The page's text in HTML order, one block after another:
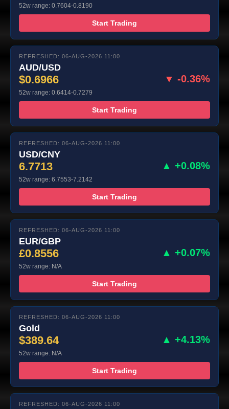
52w range: 0.7604-0.8190
Start Trading
REFRESHED: 06-AUG-2026 11:00
AUD/USD
$0.6966 ▼ -0.36%
52w range: 0.6414-0.7279
Start Trading
REFRESHED: 06-AUG-2026 11:00
USD/CNY
6.7713 ▲ +0.08%
52w range: 6.7553-7.2142
Start Trading
REFRESHED: 06-AUG-2026 11:00
EUR/GBP
£0.8556 ▲ +0.07%
52w range: N/A
Start Trading
REFRESHED: 06-AUG-2026 11:00
Gold
$389.64 ▲ +4.13%
52w range: N/A
Start Trading
REFRESHED: 06-AUG-2026 11:00